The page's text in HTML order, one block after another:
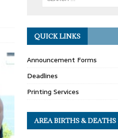
QUICK LINKS
Announcement Forms
Deadlines
Printing Services
AREA BIRTHS & DEATHS